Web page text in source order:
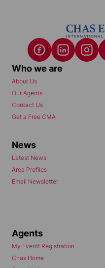
Who we are
About Us
Our Agents
Contact Us
Get a Free CMA
News
Latest News
Area Profiles
Email Newsletter
Agents
My Everitt Registration
Chas Home